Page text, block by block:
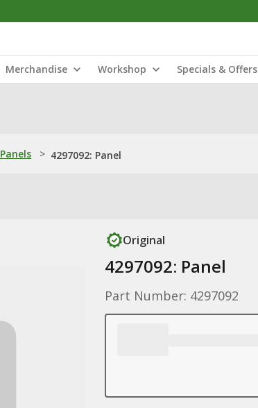
Merchandise Workshop Specials & Offers
Panels > 4297092: Panel
Original
4297092: Panel
Part Number: 4297092